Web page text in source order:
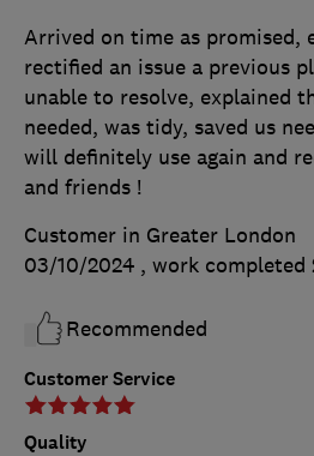
Customer Service
Quality
Arrived on time as promised,
rectified an issue a previous
unable to resolve, explained
needed, was tidy, saved us
will definitely use again and
and friends !
Customer in Greater London
03/10/2024 , work completed
Recommended